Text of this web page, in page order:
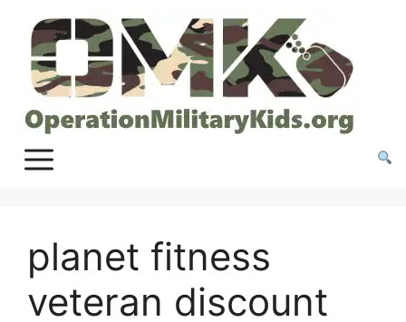
content
planet fitness
veteran discount